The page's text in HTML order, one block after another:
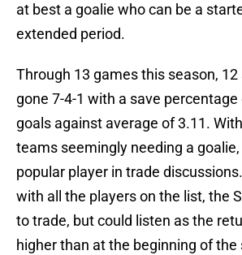
at best a goalie who can be a
extended period.
Through 13 games this season, 12
gone 7-4-1 with a save percentage
goals against average of 3.11.
teams seemingly needing a goalie,
popular player in trade
with all the players on the list, the
to trade, but could listen as the
higher than at the beginning of the